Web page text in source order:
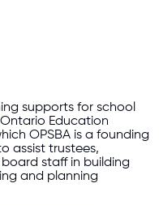
supports for school
Education
OPSBA is a founding
assist trustees,
staff in building
and planning